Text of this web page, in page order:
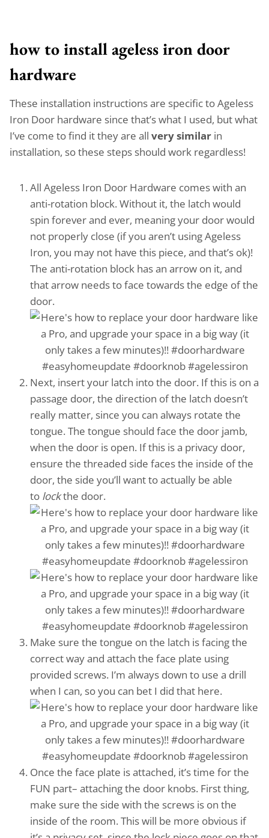
how to install ageless iron door
hardware
These installation instructions are specific to Ageless
Iron Door hardware since that’s what I used, but what
I’ve come to find it they are all very similar in
installation, so these steps should work regardless!
All Ageless Iron Door Hardware comes with an
anti-rotation block. Without it, the latch would
spin forever and ever, meaning your door would
not properly close (if you aren’t using Ageless
Iron, you may not have this piece, and that’s ok)!
The anti-rotation block has an arrow on it, and
that arrow needs to face towards the edge of the
door.
Next, insert your latch into the door. If this is on a
passage door, the direction of the latch doesn’t
really matter, since you can always rotate the
tongue. The tongue should face the door jamb,
when the door is open. If this is a privacy door,
ensure the threaded side faces the inside of the
door, the side you’ll want to actually be able
to lockthe door.
Make sure the tongue on the latch is facing the
correct way and attach the face plate using
provided screws. I’m always down to use a drill
when I can, so you can bet I did that here.
Once the face plate is attached, it’s time for the
FUN part– attaching the door knobs. First thing,
make sure the side with the screws is on the
inside of the room. This will be more obvious if